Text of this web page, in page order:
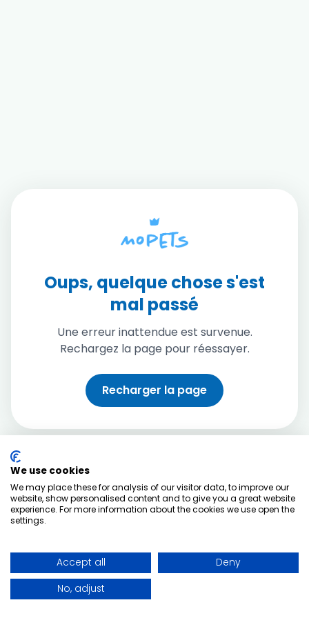
Oups, quelque chose s'est
mal passé
Une erreur inattendue est survenue.
Rechargez la page pour réessayer.
Recharger la page
We use cookies
We may place these for analysis of our visitor data, to improve our
website, show personalised content and to give you a great website
experience. For more information about the cookies we use open the
settings.
Accept all
Deny
No, adjust